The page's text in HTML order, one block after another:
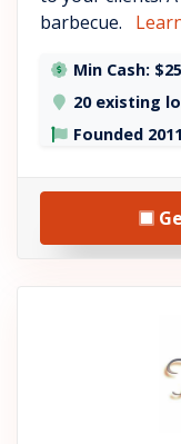
barbecue.
Min Cash:
20 existing
Founded 2011